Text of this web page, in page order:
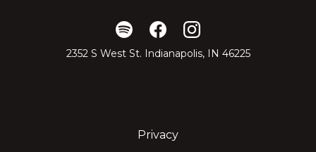
2352 S West St. Indianapolis, IN 46225
Privacy